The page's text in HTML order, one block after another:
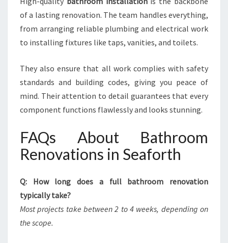
of a lasting renovation. The team handles everything,
from arranging reliable plumbing and electrical work
to installing fixtures like taps, vanities, and toilets.
They also ensure that all work complies with safety
standards and building codes, giving you peace of
mind. Their attention to detail guarantees that every
component functions flawlessly and looks stunning.
FAQs About Bathroom
Renovations in Seaforth
Q: How long does a full bathroom renovation
typically take?
Most projects take between 2 to 4 weeks, depending on
the scope.